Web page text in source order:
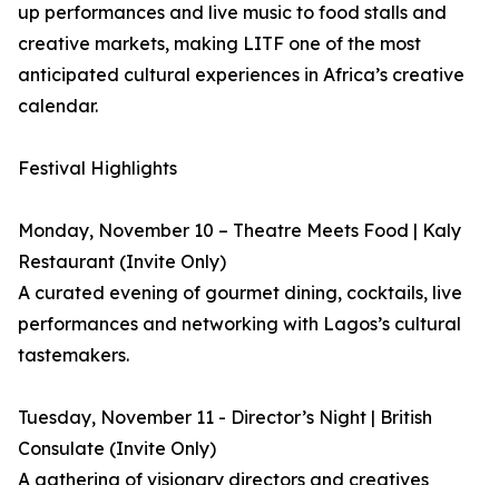
up performances and live music to food stalls and
creative markets, making LITF one of the most
anticipated cultural experiences in Africa’s creative
calendar.
Festival Highlights
Monday, November 10 – Theatre Meets Food | Kaly
Restaurant (Invite Only)
A curated evening of gourmet dining, cocktails, live
performances and networking with Lagos’s cultural
tastemakers.
Tuesday, November 11 - Director’s Night | British
Consulate (Invite Only)
A gathering of visionary directors and creatives